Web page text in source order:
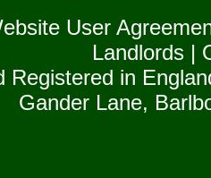
User
Landlords |
Registered in
Gander Lane,